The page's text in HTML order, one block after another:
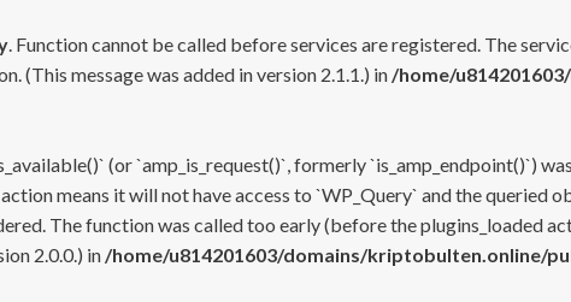
. Function cannot be called before services are registered. The
(This message was added in version 2.1.1.) in /home/
(or `amp_is_request()`, formerly `is_amp_endpoint()`)
means it will not have access to `WP_Query` and the queried
The function was called too early (before the plugins_loaded
2.0.0.) in /home/u814201603/domains/kriptobulten.online/